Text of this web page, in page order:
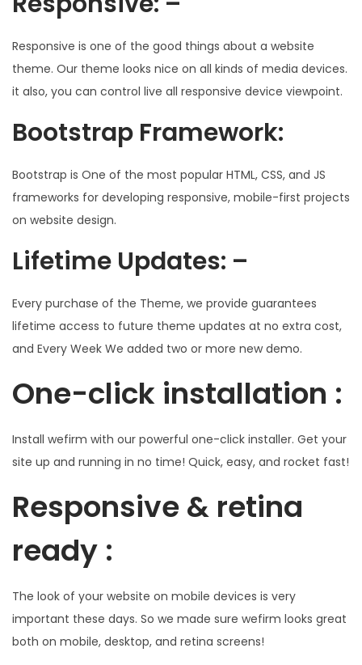
Responsive is one of the good things about a website
theme. Our theme looks nice on all kinds of media devices.
it also, you can control live all responsive device viewpoint.
Bootstrap Framework:
Bootstrap is One of the most popular HTML, CSS, and JS
frameworks for developing responsive, mobile-first projects
on website design.
Lifetime Updates: –
Every purchase of the Theme, we provide guarantees
lifetime access to future theme updates at no extra cost,
and Every Week We added two or more new demo.
One-click installation :
Install wefirm with our powerful one-click installer. Get your
site up and running in no time! Quick, easy, and rocket fast!
Responsive & retina
ready :
The look of your website on mobile devices is very
important these days. So we made sure wefirm looks great
both on mobile, desktop, and retina screens!